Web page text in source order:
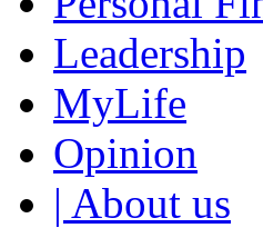
Leadership
MyLife
Opinion
| About us